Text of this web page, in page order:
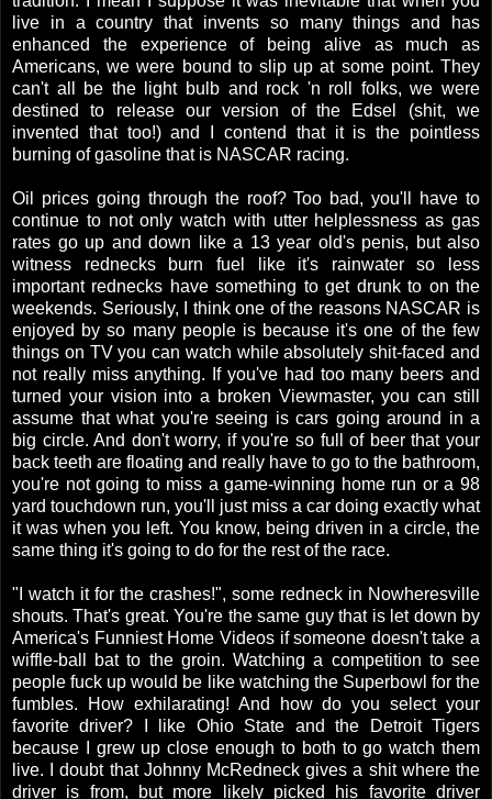
live in a country that invents so many things and has
enhanced the experience of being alive as much as
Americans, we were bound to slip up at some point. They
can't all be the light bulb and rock 'n roll folks, we were
destined to release our version of the Edsel (shit, we
invented that too!) and I contend that it is the pointless
burning of gasoline that is NASCAR racing.
Oil prices going through the roof? Too bad, you'll have to
continue to not only watch with utter helplessness as gas
rates go up and down like a 13 year old's penis, but also
witness rednecks burn fuel like it's rainwater so less
important rednecks have something to get drunk to on the
weekends. Seriously, I think one of the reasons NASCAR is
enjoyed by so many people is because it's one of the few
things on TV you can watch while absolutely shit-faced and
not really miss anything. If you've had too many beers and
turned your vision into a broken Viewmaster, you can still
assume that what you're seeing is cars going around in a
big circle. And don't worry, if you're so full of beer that your
back teeth are floating and really have to go to the bathroom,
you're not going to miss a game-winning home run or a 98
yard touchdown run, you'll just miss a car doing exactly what
it was when you left. You know, being driven in a circle, the
same thing it's going to do for the rest of the race.
"I watch it for the crashes!", some redneck in Nowheresville
shouts. That's great. You're the same guy that is let down by
America's Funniest Home Videos if someone doesn't take a
wiffle-ball bat to the groin. Watching a competition to see
people fuck up would be like watching the Superbowl for the
fumbles. How exhilarating! And how do you select your
favorite driver? I like Ohio State and the Detroit Tigers
because I grew up close enough to both to go watch them
live. I doubt that Johnny McRedneck gives a shit where the
driver is from, but more likely picked his favorite driver